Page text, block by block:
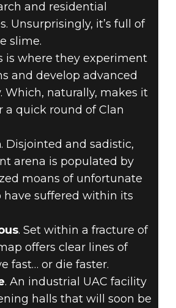
and residential
Unsurprisingly, it’s full of
slime.
is where they experiment
and develop advanced
Which, naturally, makes it
a quick round of Clan
. Disjointed and sadistic,
arena is populated by
moans of unfortunate
have suffered within its
. Set within a fracture of
offers clear lines of
fast… or die faster.
. An industrial UAC facility
halls that will soon be